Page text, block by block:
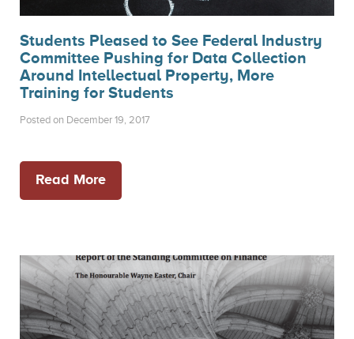
Students Pleased to See Federal Industry
Committee Pushing for Data Collection
Around Intellectual Property, More
Training for Students
Posted on December 19, 2017
Read More